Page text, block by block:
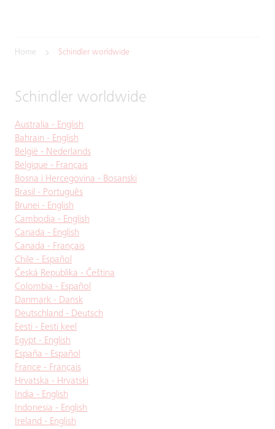
Home Schindler worldwide
Schindler worldwide
Australia - English
Bahrain - English
België - Nederlands
Belgique - Français
Bosna i Hercegovina - Bosanski
Brasil - Português
Brunei - English
Cambodia - English
Canada - English
Canada - Français
Chile - Español
Česká Republika - Čeština
Colombia - Español
Danmark - Dansk
Deutschland - Deutsch
Eesti - Eesti keel
Egypt - English
España - Español
France - Français
Hrvatska - Hrvatski
India - English
Indonesia - English
Ireland - English